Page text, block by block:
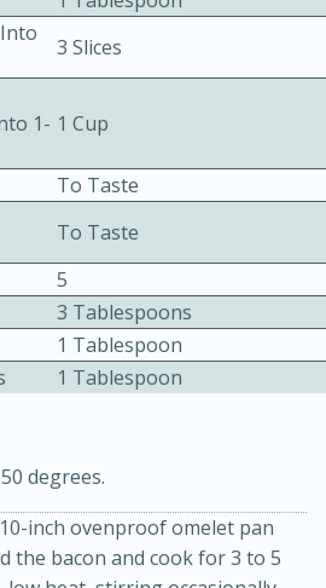
Serves: 4
Serves: 4
3 Slices
1- 1 Cup
To Taste
To Taste
5
3 Tablespoons
1 Tablespoon
1 Tablespoon
degrees.
inch ovenproof omelet pan
the bacon and cook for 3 to 5